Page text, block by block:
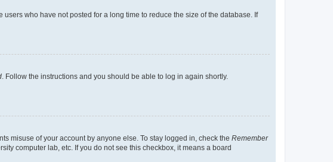
who have not posted for a long time to reduce the size of the database. If
. Follow the instructions and you should be able to log in again shortly.
misuse of your account by anyone else. To stay logged in, check the Remember
computer lab, etc. If you do not see this checkbox, it means a board